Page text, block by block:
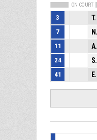
ON COURT
3
7
11
24
41